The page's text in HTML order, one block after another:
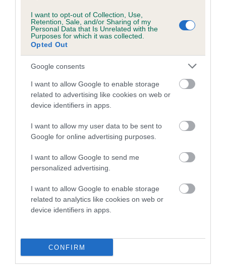
I want to opt-out of Collection, Use,
Retention, Sale, and/or Sharing of my
Personal Data that Is Unrelated with the
Purposes for which it was collected.
Opted Out
Google consents
I want to allow Google to enable storage
related to advertising like cookies on web or
device identifiers in apps.
I want to allow my user data to be sent to
Google for online advertising purposes.
I want to allow Google to send me
personalized advertising.
I want to allow Google to enable storage
related to analytics like cookies on web or
device identifiers in apps.
CONFIRM
COI Description
Breed Watch
Breed Watch category
Category 1
FULL DETAILS
Pedigree